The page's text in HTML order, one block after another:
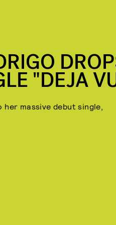
"DEJA
massive debut single,